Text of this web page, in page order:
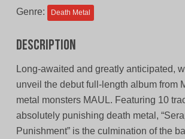
Genre: Death Metal
Description
Long-awaited and greatly anticipated,
unveil the debut full-length album from
metal monsters MAUL. Featuring 10
absolutely punishing death metal,
Punishment” is the culmination of the